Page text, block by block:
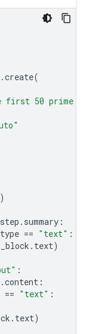
.create(
first 50 prime
)
step . summary :
type == "text" :
. text)
:
.content :
== "text" :
. text)